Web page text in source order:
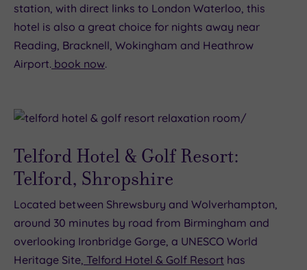
station, with direct links to London Waterloo, this
hotel is also a great choice for nights away near
Reading, Bracknell, Wokingham and Heathrow
Airport. book now.
Telford Hotel & Golf Resort:
Telford, Shropshire
Located between Shrewsbury and Wolverhampton,
around 30 minutes by road from Birmingham and
overlooking Ironbridge Gorge, a UNESCO World
Heritage Site, Telford Hotel & Golf Resort has